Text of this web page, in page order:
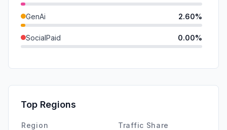
GenAi 2.60%
SocialPaid 0.00%
Affiliate
DisplayAds
Top Regions
Region Traffic Share